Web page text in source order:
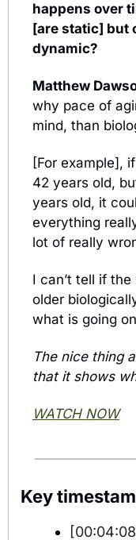
happens over
[are static] but
dynamic?
Matthew
why pace of
mind, than
[For example],
42 years old,
years old, it
everything
lot of really
I can’t tell if
older
what is going
The nice thing
that it shows
WATCH NOW
Key